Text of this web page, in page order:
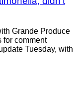
Grande Produce
for comment
Tuesday, with